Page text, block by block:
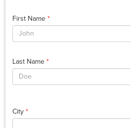
First Name *
Last Name *
City *